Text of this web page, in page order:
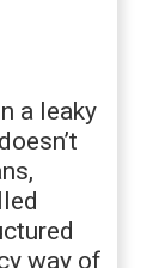
a leaky
way of